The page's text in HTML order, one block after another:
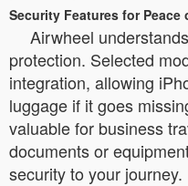
Security Features for Peace
Airwheel
protection. Selected
integration, allowing
luggage if it goes
valuable for business
documents or
security to your journey.